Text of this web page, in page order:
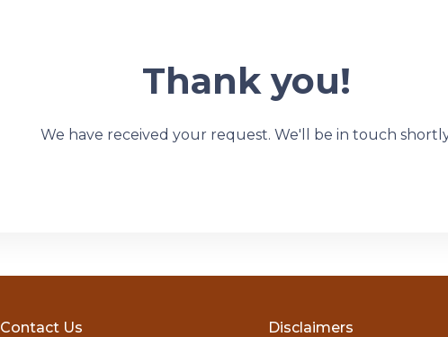
Thank you!
We have received your request. We'll be in touch
Contact Us
Disclaimers